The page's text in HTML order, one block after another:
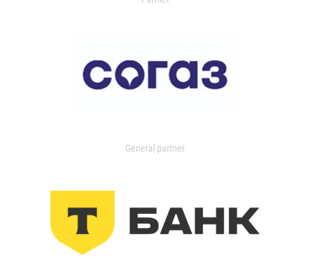
General partner